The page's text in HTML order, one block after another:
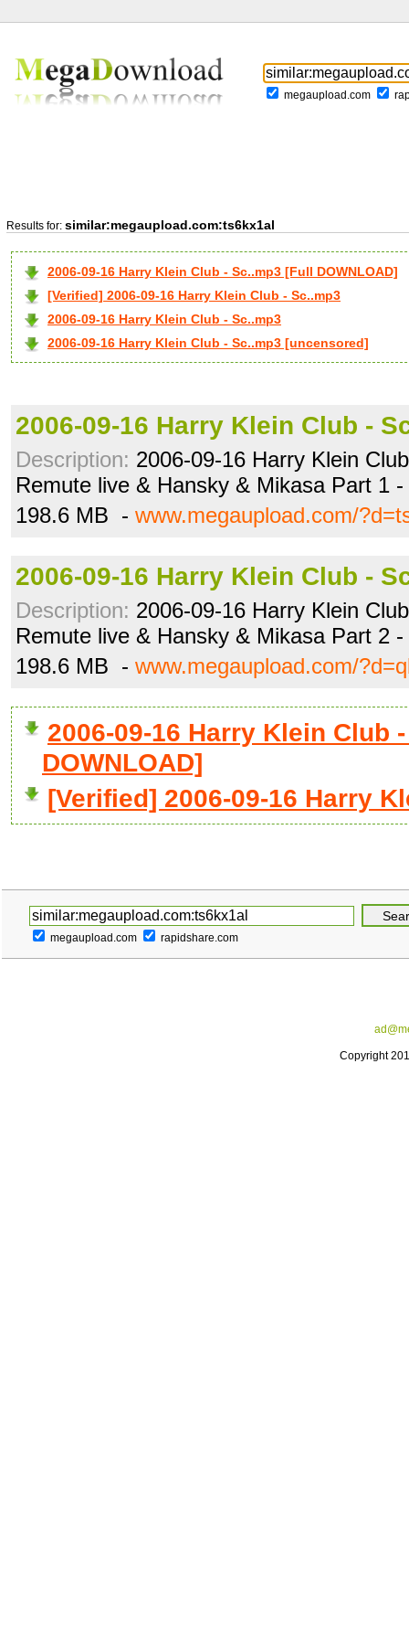
megaupload.com
Results for: similar:megaupload.com:ts6kx1al
2006-09-16 Harry Klein Club - Sc..mp3 [Full DOWNLOAD]
[Verified] 2006-09-16 Harry Klein Club - Sc..mp3
2006-09-16 Harry Klein Club - Sc..mp3
2006-09-16 Harry Klein Club - Sc..mp3 [uncensored]
2006-09-16 Harry Klein Club -
Description: 2006-09-16 Harry Klein
Remute live & Hansky & Mikasa Part 1
198.6 MB - www.megaupload.com/
2006-09-16 Harry Klein Club -
Description: 2006-09-16 Harry Klein
Remute live & Hansky & Mikasa Part 2
198.6 MB - www.megaupload.com/
2006-09-16 Harry Klein Club
DOWNLOAD]
[Verified] 2006-09-16 Harry
megaupload.com rapidshare.com
Copyright